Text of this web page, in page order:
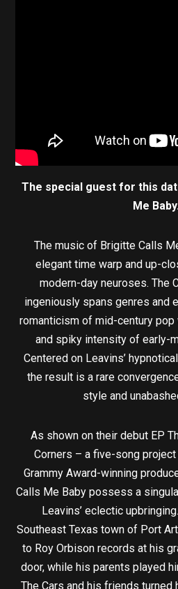
The special guest for this
Me Baby.
The music of Brigitte Calls
elegant time warp and up-
modern-day neuroses. The
ingeniously spans genres and
romanticism of mid-century
and spiky intensity of early-
Centered on Leavins’
the result is a rare
style and
As shown on their debut EP
Corners – a five-song
Grammy Award-winning
Calls Me Baby possess a
Leavins’ eclectic
Southeast Texas town of Port
to Roy Orbison records at his
door, while his parents played
The Cars and his friends turned